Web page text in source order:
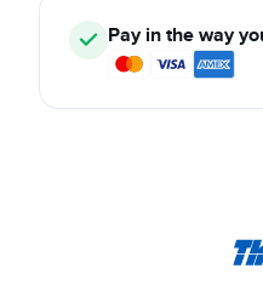
Pay in the way